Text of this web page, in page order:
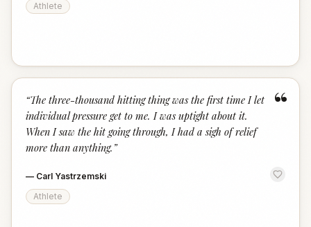
Athlete
“
“The three-thousand hitting thing was the first time I let
individual pressure get to me. I was uptight about it.
When I saw the hit going through, I had a sigh of relief
more than anything. ”
— Carl Yastrzemski
Athlete